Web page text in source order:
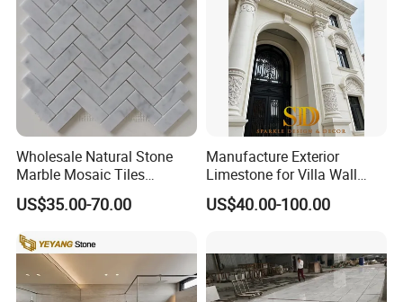
Wholesale Natural Stone
Marble Mosaic Tiles
Backsplash Kitchen Marble
Mosaic Tile
US$35.00-70.00
Manufacture Exterior
Limestone for Villa Wall
Cladding Decoration
US$40.00-100.00